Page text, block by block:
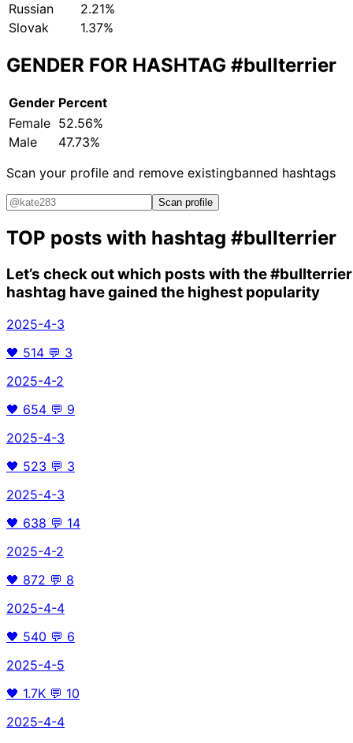
Russian
2.21%
Slovak
1.37%
GENDER FOR HASHTAG #bullterrier
Gender Percent
Female 52.56%
Male
47.73%
Scan your profile and remove existingbanned hashtags
Scan profile
TOP posts with hashtag #bullterrier
Let’s check out which posts with the#bullterrier
hashtag have gained the highest popularity
2025-4-3
🖤 514 💬 3
2025-4-2
🖤 654 💬 9
2025-4-3
🖤 523 💬 3
2025-4-3
🖤 638 💬 14
2025-4-2
🖤 872 💬 8
2025-4-4
🖤 540 💬 6
2025-4-5
🖤 1.7K 💬 10
2025-4-4